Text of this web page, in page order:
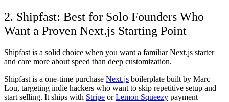
2. Shipfast: Best for Solo Founders Who
Want a Proven Next.js Starting Point
Shipfast is a solid choice when you want a familiar Next.js starter
and care more about speed than deep customization.
Shipfast is a one-time purchase Next.js boilerplate built by Marc
Lou, targeting indie hackers who want to skip repetitive setup and
start selling. It ships with Stripe orLemon Squeezy payment